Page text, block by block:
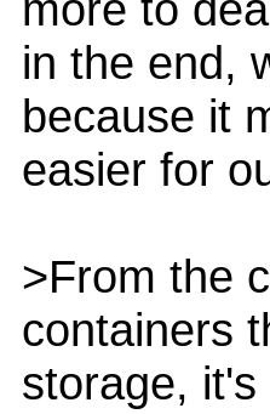
in the end,
because it
easier for
>From the
containers
storage,